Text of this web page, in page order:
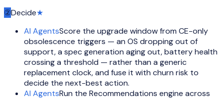
②Decide★
AI AgentsScore the upgrade window from CE-only
obsolescence triggers — an OS dropping out of
support, a spec generation aging out, battery health
crossing a threshold — rather than a generic
replacement clock, and fuse it with churn risk to
decide the next-best action.
AI AgentsRun the Recommendations engine across